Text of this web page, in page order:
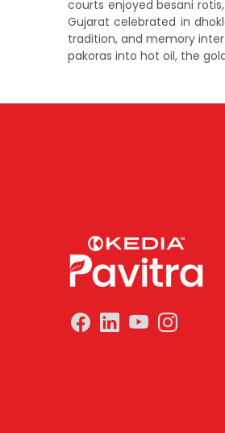
courts enjoyed besani
Gujarat celebrated in
tradition, and memory
pakoras into hot oil, the